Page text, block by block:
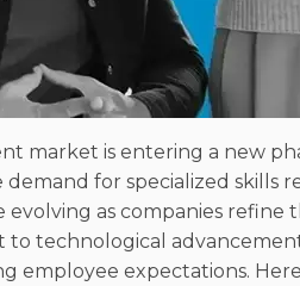
market is entering a new
demand for specialized skills
evolving as companies refine
to technological
employee expectations.